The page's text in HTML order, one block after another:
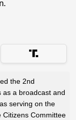
the 2nd
as a broadcast and
serving on the
Citizens Committee